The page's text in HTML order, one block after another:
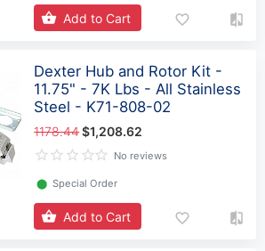
Add to Cart
Dexter Hub and Rotor Kit -
11.75" - 7K Lbs - All Stainless
Steel - K71-808-02
1178.44$1,208.62
No reviews
⬤ Special Order
Add to Cart